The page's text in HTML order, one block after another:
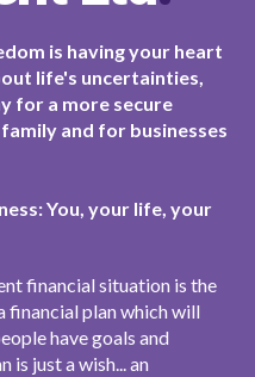
is having your heart
life's uncertainties,
for a more secure
and for businesses
You, your life, your
financial situation is the
financial plan which will
have goals and
is just a wish... an